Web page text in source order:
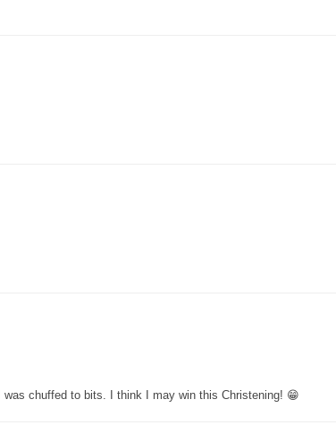
chuffed to bits. I think I may win this Christening! 😁